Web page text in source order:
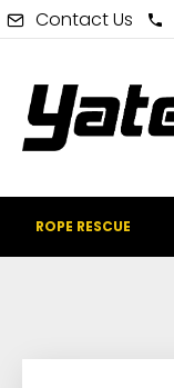
Contact Us
ROPE RESCUE